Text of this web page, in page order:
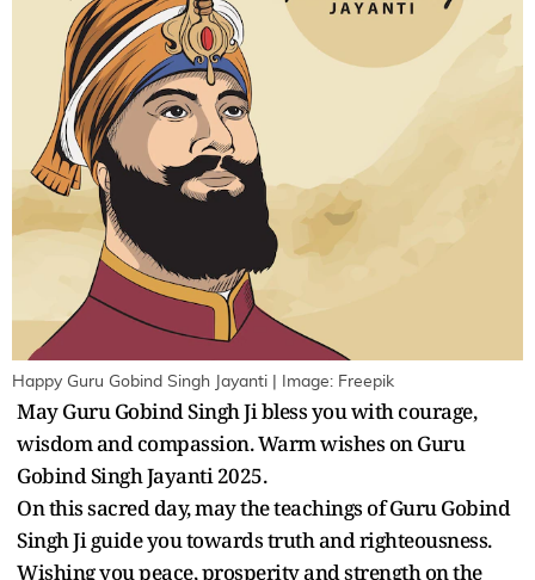
Happy Guru Gobind Singh Jayanti | Image: Freepik
May Guru Gobind Singh Ji bless you with courage,
wisdom and compassion. Warm wishes on Guru
Gobind Singh Jayanti 2025.
On this sacred day, may the teachings of Guru Gobind
Singh Ji guide you towards truth and righteousness.
Wishing you peace, prosperity and strength on the